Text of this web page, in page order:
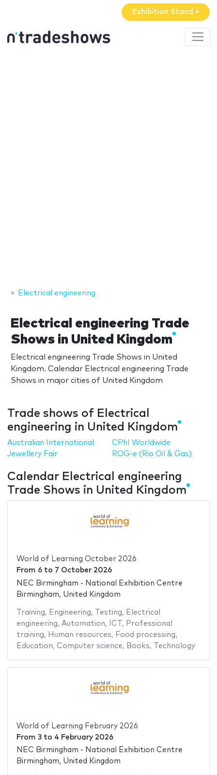
Exhibition Stand »
Electrical engineering
Electrical engineering Trade
Shows in United Kingdom
Electrical engineering Trade Shows in United
Kingdom. Calendar Electrical engineering Trade
Shows in major cities of United Kingdom
Trade shows of Electrical
engineering in United Kingdom
Australian International
Jewellery Fair
CPhI Worldwide
ROG-e (Rio Oil & Gas)
Calendar Electrical engineering
Trade Shows in United Kingdom
World of Learning October 2026
From 6to 7 October 2026
NEC Birmingham - National Exhibition Centre
Birmingham, United Kingdom
Training, Engineering, Testing, Electrical
engineering, Automation, ICT , Professional
training, Human resources, Food processing,
Education, Computer science, Books, Technology
World of Learning February 2026
From 3to 4 February 2026
NEC Birmingham - National Exhibition Centre
Birmingham, United Kingdom